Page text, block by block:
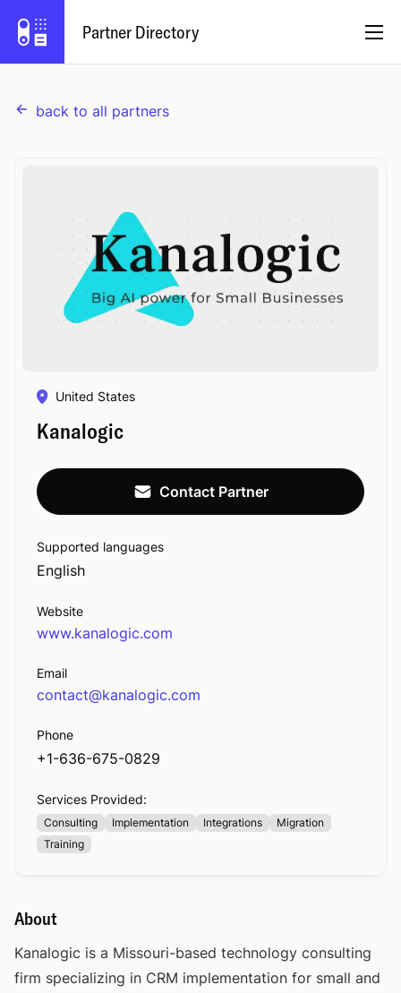
Partner Directory
Try Capsule
back to all partners
United States
Kanalogic
Contact Partner
Supported languages
English
Website
www.kanalogic.com
Email
contact@kanalogic.com
Phone
+1-636-675-0829
Services Provided:
Consulting Implementation Integrations
Migration
Training
About
Kanalogic is a Missouri-based technology consulting
firm specializing in CRM implementation for small and